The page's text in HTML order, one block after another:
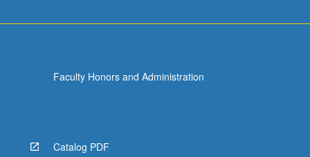
Faculty Honors and Administration
Catalog PDF